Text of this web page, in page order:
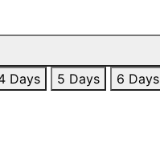
Days 5 Days 6 Days